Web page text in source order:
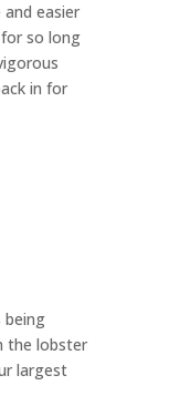
easier
so long
in for
being
the lobster
largest